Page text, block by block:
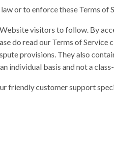
or to enforce these Terms of
visitors to follow. By
do read our Terms of
provisions. They also
individual basis and not a
friendly customer support